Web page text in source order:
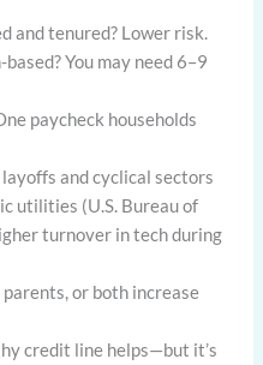
and tenured? Lower risk.
You may need 6–9
paycheck households
layoffs and cyclical sectors
utilities (U.S. Bureau of
turnover in tech during
parents, or both increase
credit line helps—but it’s